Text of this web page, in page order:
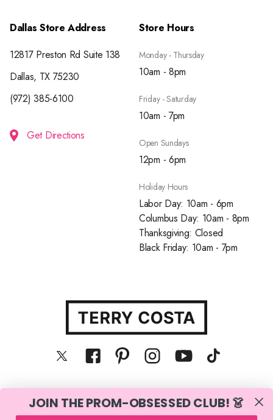
Dallas Store Address
12817 Preston Rd Suite 138
Dallas, TX 75230
(972) 385-6100
Get Directions
Store Hours
Monday - Thursday
10am - 8pm
Friday - Saturday
10am - 7pm
Open Sundays
12pm - 6pm
Holiday Hours
Labor Day: 10am - 6pm
Columbus Day: 10am - 8pm
Thanksgiving: Closed
Black Friday: 10am - 7pm
© Terry Costa, Inc. All rights reserved
JOIN THE PROM-OBSESSED CLUB! 👗